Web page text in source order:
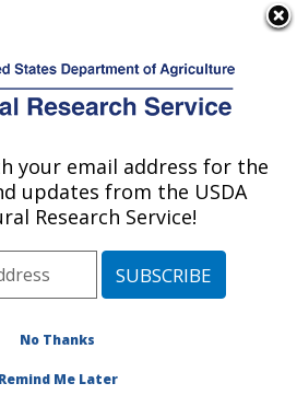
Research:
Area Stoneville, Mississippi
» Publication #207368
your email address for the
updates from the USDA
Research Service!
No Thanks
Remind Me Later